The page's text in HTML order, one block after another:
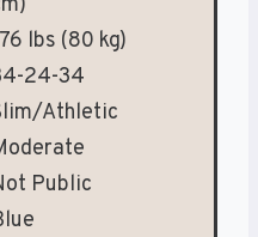
lbs (80 kg)
24-34
Athletic
Public